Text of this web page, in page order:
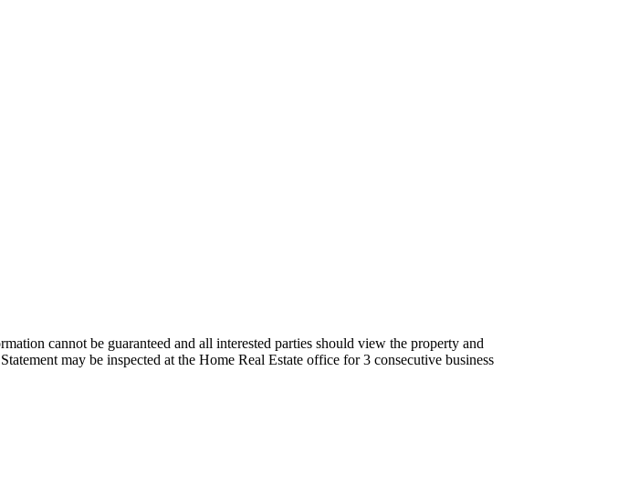
cannot be guaranteed and all interested parties should view the property and
may be inspected at the Home Real Estate office for 3 consecutive business